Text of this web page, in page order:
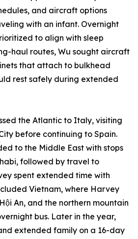
and aircraft options
with an infant. Overnight
to align with sleep
haul routes, Wu sought aircraft
that attach to bulkhead
rest safely during extended
the Atlantic to Italy, visiting
before continuing to Spain.
to the Middle East with stops
followed by travel to
spent extended time with
Vietnam, where Harvey
An, and the northern mountain
bus. Later in the year,
extended family on a 16-day